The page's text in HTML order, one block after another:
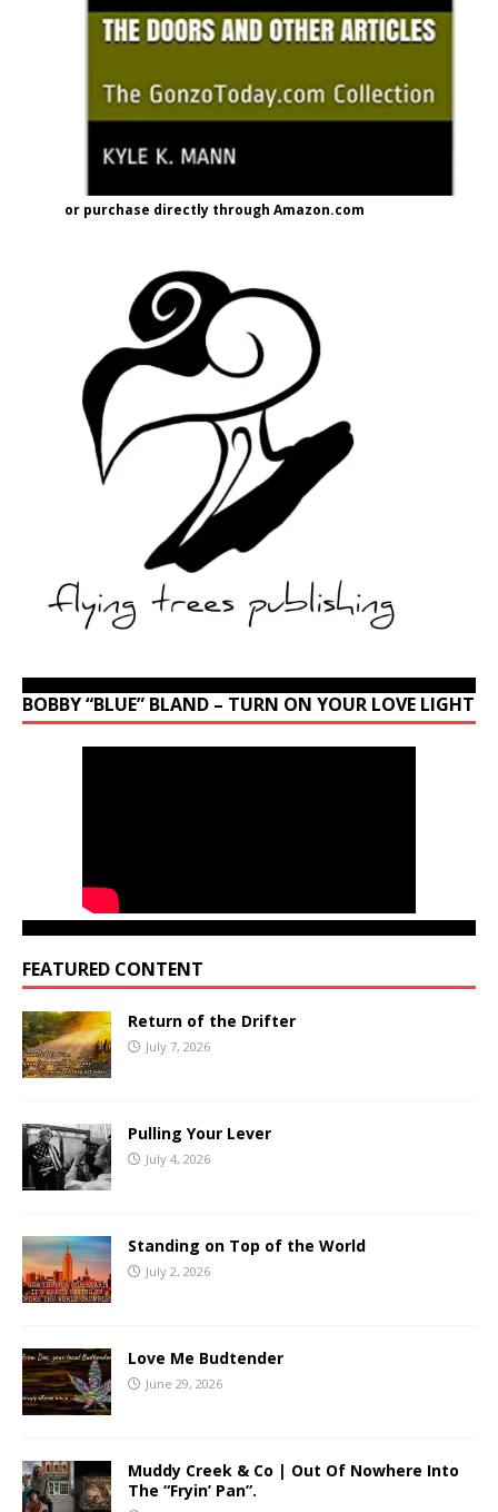
or purchase directly through Amazon.com
BOBBY “BLUE” BLAND – TURN ON YOUR LOVE LIGHT
FEATURED CONTENT
Return of the Drifter
July 7, 2026
Pulling Your Lever
July 4, 2026
Standing on Top of the World
July 2, 2026
Love Me Budtender
June 29, 2026
Muddy Creek & Co | Out Of Nowhere Into
The “Fryin’ Pan”.